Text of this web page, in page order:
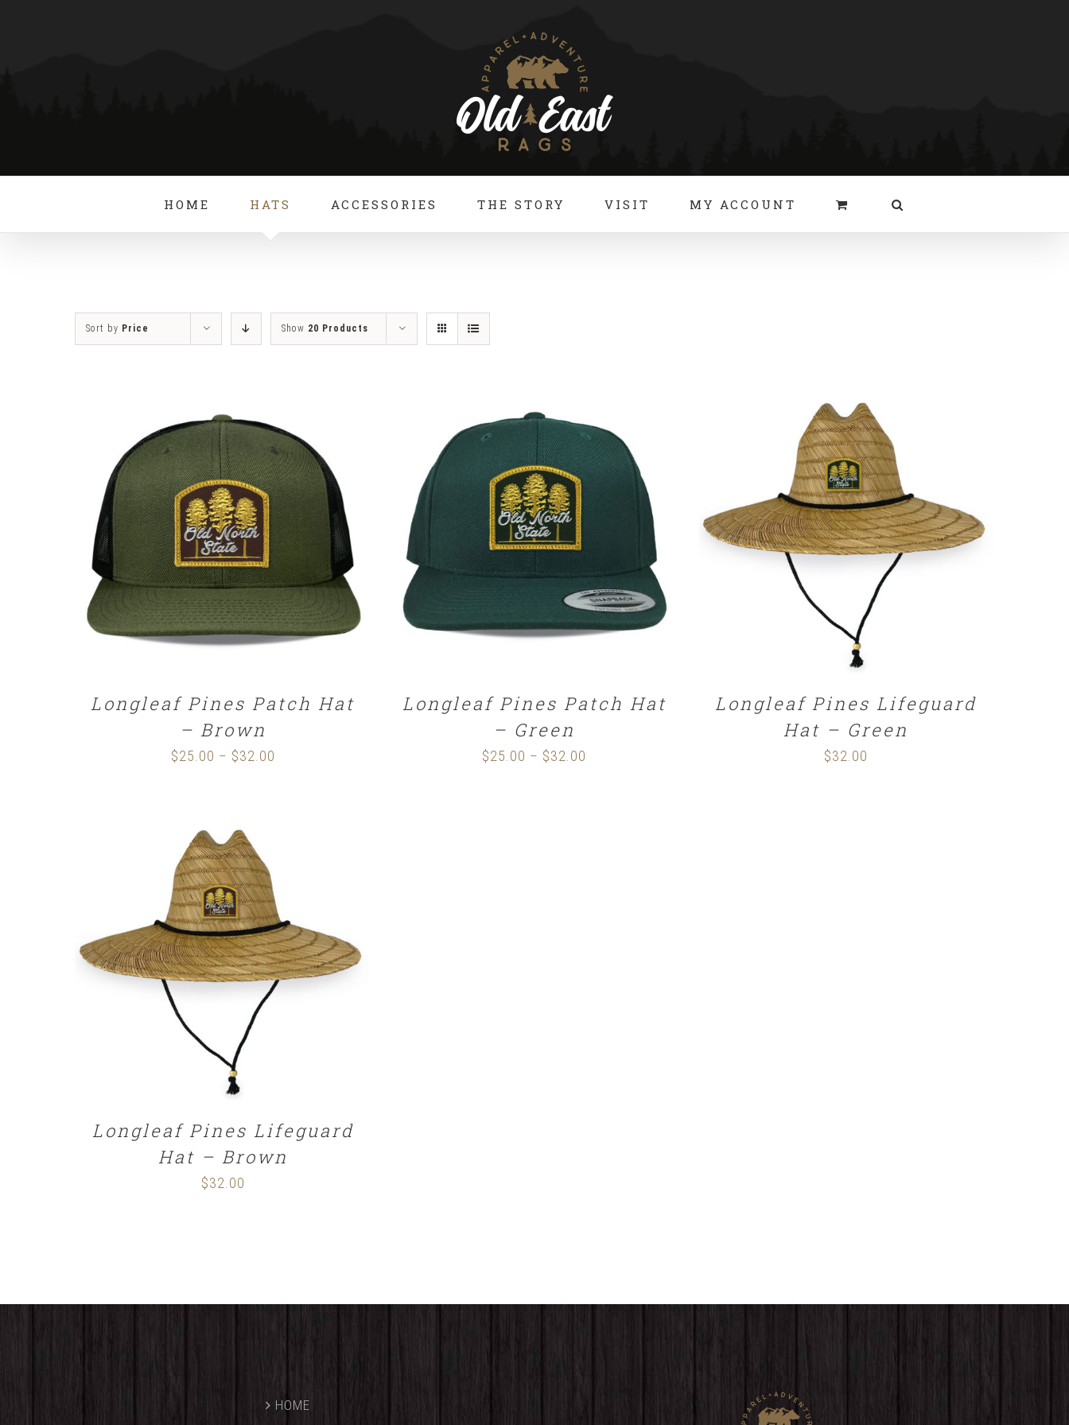
HOME HATS ACCESSORIES THE STORY VISIT MY ACCOUNT
Sort by Price Show 20 Products
SELECT OPTIONS / DETAILS
Longleaf Pines Patch Hat
– Brown
$25.00 – $32.00
SELECT OPTIONS / DETAILS
Longleaf Pines Patch Hat
– Green
$25.00 – $32.00
ADD TO CART / DETAILS
Longleaf Pines Lifeguard
Hat – Green
$32.00
ADD TO CART / DETAILS
Longleaf Pines Lifeguard
Hat – Brown
$32.00
HOME